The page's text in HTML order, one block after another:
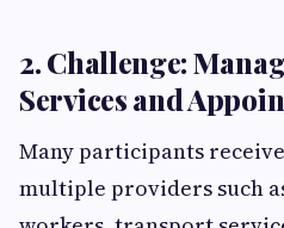
2. Challenge:
Services and
Many participants
multiple providers such